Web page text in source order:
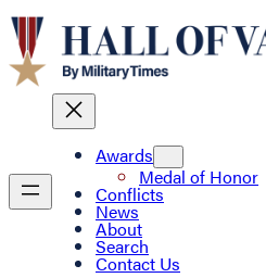
Awards
Medal of Honor
Conflicts
News
About
Search
Contact Us